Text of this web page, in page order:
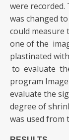
were
was changed
could measure
one of the
plastinated
to evaluate
program
evaluate the
degree of
was used from